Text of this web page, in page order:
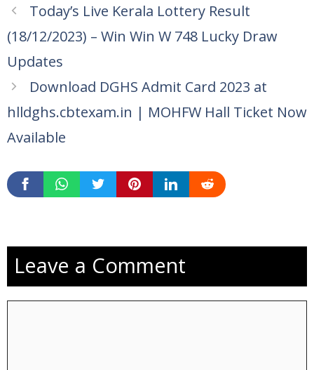
Today’s Live Kerala Lottery Result
(18/12/2023) – Win Win W 748 Lucky Draw
Updates
Download DGHS Admit Card 2023 at
hlldghs.cbtexam.in | MOHFW Hall Ticket Now
Available
Leave a Comment